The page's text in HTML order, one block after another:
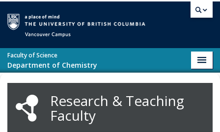
Faculty of Science
Department of Chemistry
Research & Teaching
Faculty